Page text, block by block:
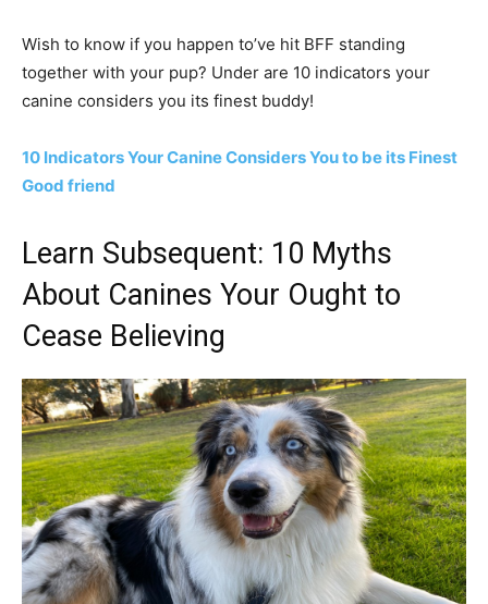
Wish to know if you happen to’ve hit BFF standing
together with your pup? Under are 10 indicators your
canine considers you its finest buddy!
10 Indicators Your Canine Considers You to be its Finest
Good friend
Learn Subsequent: 10 Myths
About Canines Your Ought to
Cease Believing